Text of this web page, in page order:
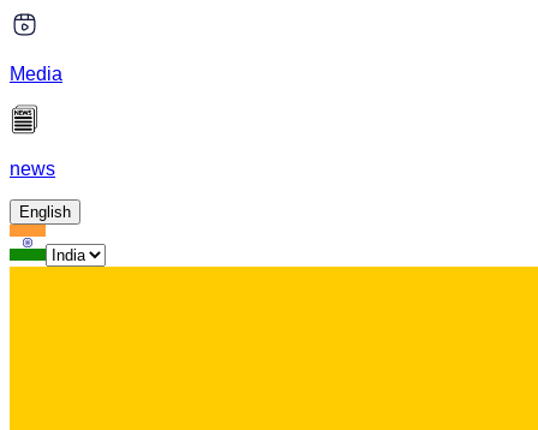
Media
news
English